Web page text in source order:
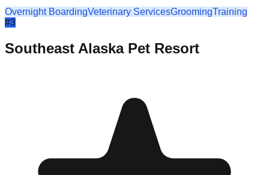
Overnight BoardingVeterinary ServicesGroomingTraining
#3
Southeast Alaska Pet Resort